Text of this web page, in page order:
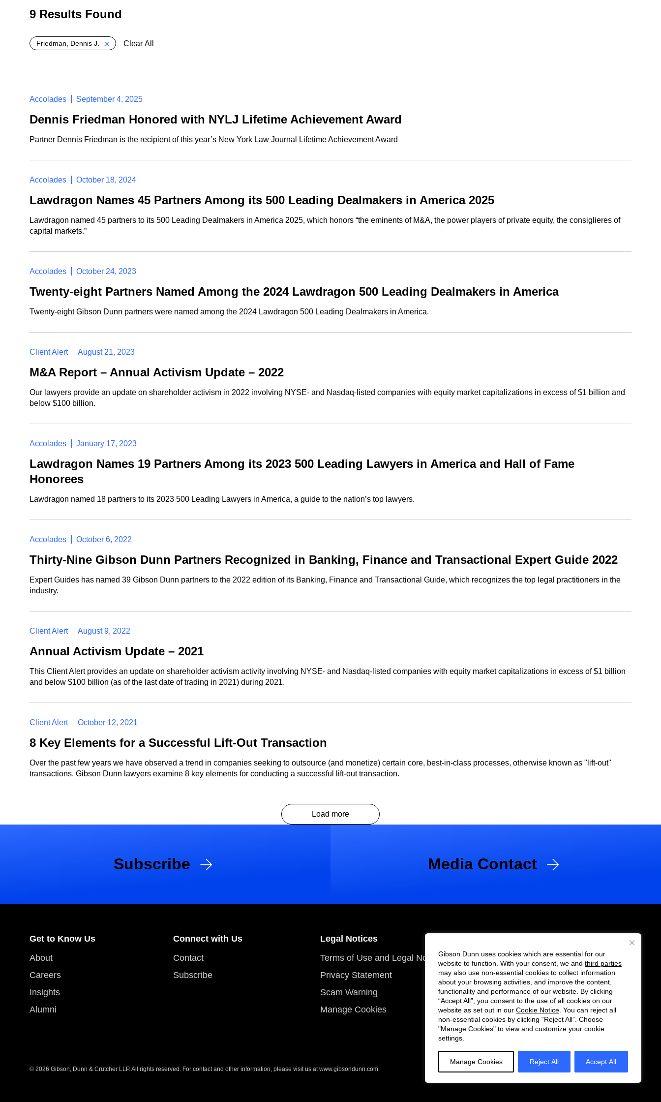
Gibson Dunn uses cookies which are essential for our
website to function. With your consent, we and third parties
may also use non-essential cookies to collect information
about your browsing activities, and improve the content,
functionality and performance of our website. By clicking
“Accept All”, you consent to the use of all cookies on our
website as set out in our Cookie Notice . You can reject all
non-essential cookies by clicking “Reject All”. Choose
"Manage Cookies" to view and customize your cookie
settings.
Manage Cookies Reject All Accept All
9 Results Found
Global > Active Filters
Friedman, Dennis J. Clear All
Accolades September 4, 2025
Dennis Friedman Honored with NYLJ Lifetime Achievement Award
Partner Dennis Friedman is the recipient of this year’s New York Law Journal Lifetime Achievement Award
Accolades October 18, 2024
Lawdragon Names 45 Partners Among its 500 Leading Dealmakers in America 2025
Lawdragon named 45 partners to its 500 Leading Dealmakers in America 2025, which honors “the eminents of M&A, the power players of private equity, the consiglieres of
capital markets.”
Accolades October 24, 2023
Twenty-eight Partners Named Among the 2024 Lawdragon 500 Leading Dealmakers in America
Twenty-eight Gibson Dunn partners were named among the 2024 Lawdragon 500 Leading Dealmakers in America.
Client Alert August 21, 2023
M&A Report – Annual Activism Update – 2022
Our lawyers provide an update on shareholder activism in 2022 involving NYSE- and Nasdaq-listed companies with equity market capitalizations in excess of $1 billion and
below $100 billion.
Accolades January 17, 2023
Lawdragon Names 19 Partners Among its 2023 500 Leading Lawyers in America and Hall of Fame
Honorees
Lawdragon named 18 partners to its 2023 500 Leading Lawyers in America, a guide to the nation’s top lawyers.
Accolades October 6, 2022
Thirty-Nine Gibson Dunn Partners Recognized in Banking, Finance and Transactional Expert Guide 2022
Expert Guides has named 39 Gibson Dunn partners to the 2022 edition of its Banking, Finance and Transactional Guide, which recognizes the top legal practitioners in the
industry.
Client Alert August 9, 2022
Annual Activism Update – 2021
This Client Alert provides an update on shareholder activism activity involving NYSE- and Nasdaq-listed companies with equity market capitalizations in excess of $1 billion
and below $100 billion (as of the last date of trading in 2021) during 2021.
Client Alert October 12, 2021
8 Key Elements for a Successful Lift-Out Transaction
Over the past few years we have observed a trend in companies seeking to outsource (and monetize) certain core, best-in-class processes, otherwise known as "lift-out"
transactions. Gibson Dunn lawyers examine 8 key elements for conducting a successful lift-out transaction.
Load more
Subscribe Media Contact
Get to Know Us
About
Careers
Insights
Alumni
Connect with Us
Contact
Subscribe
Legal Notices
Terms of Use and Legal Notices
Privacy Statement
Scam Warning
Manage Cookies
Follow
us
on
Twitter
Connect
with
us
on
LinkedIn
© 2026 Gibson, Dunn & Crutcher LLP. All rights reserved. For contact and other information, please visit us atwww.gibsondunn.com.